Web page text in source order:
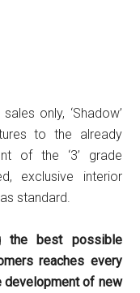
only, ‘Shadow’
to the already
of the ‘3’ grade
exclusive interior
standard.
the best possible
reaches every
of new